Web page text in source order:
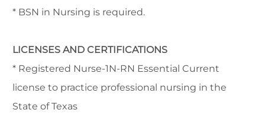
* BSN in Nursing is required.
LICENSES AND CERTIFICATIONS
* Registered Nurse-1N-RN Essential Current
license to practice professional nursing in the
State of Texas